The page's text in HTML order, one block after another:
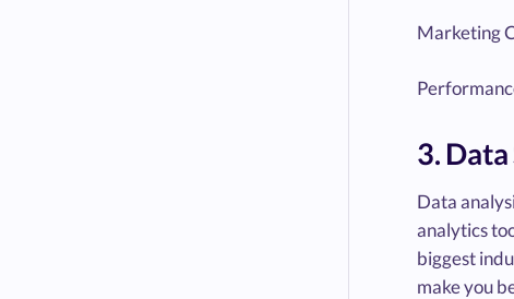
Marketing
3. Data
Data
analytics
biggest
make you